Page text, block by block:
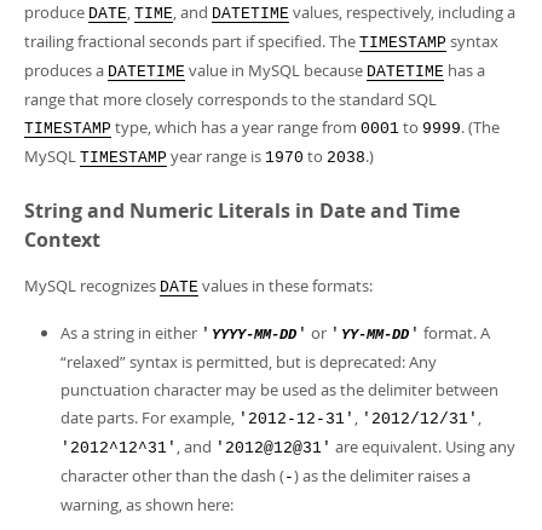
produce DATE, TIME, and DATETIME values, respectively, including a
trailing fractional seconds part if specified. The TIMESTAMP syntax
produces a DATETIME value in MySQL because DATETIME has a
range that more closely corresponds to the standard SQL
TIMESTAMP type, which has a year range from 0001 to 9999. (The
MySQL TIMESTAMP year range is 1970 to 2038.)
String and Numeric Literals in Date and Time
Context
MySQL recognizes DATE values in these formats:
As a string in either ' YYYY-MM-DD ' or ' YY-MM-DD ' format. A
“relaxed”syntax is permitted, but is deprecated: Any
punctuation character may be used as the delimiter between
date parts. For example, '2012-12-31' , '2012/12/31' ,
'2012^12^31' , and '2012@12@31' are equivalent. Using any
character other than the dash (-) as the delimiter raises a
warning, as shown here: